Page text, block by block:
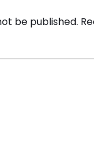
be published.